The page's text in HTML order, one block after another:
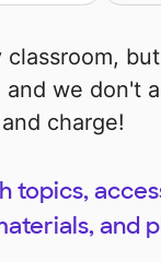
classroom,
we don't
charge!
topics,
and